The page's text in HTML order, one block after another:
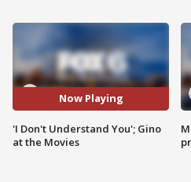
Now Playing
'I Don't Understand You'; Gino
at the Movies